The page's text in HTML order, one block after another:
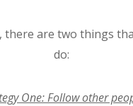
there are two things
do:
One: Follow other